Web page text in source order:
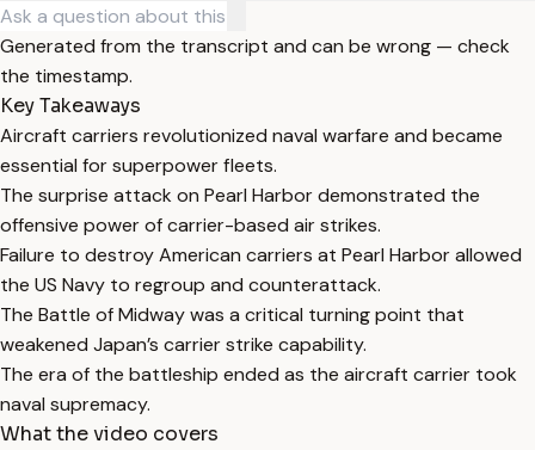
Generated from the transcript and can be wrong — check
the timestamp.
Key Takeaways
Aircraft carriers revolutionized naval warfare and became
essential for superpower fleets.
The surprise attack on Pearl Harbor demonstrated the
offensive power of carrier-based air strikes.
Failure to destroy American carriers at Pearl Harbor allowed
the US Navy to regroup and counterattack.
The Battle of Midway was a critical turning point that
weakened Japan’s carrier strike capability.
The era of the battleship ended as the aircraft carrier took
naval supremacy.
What the video covers